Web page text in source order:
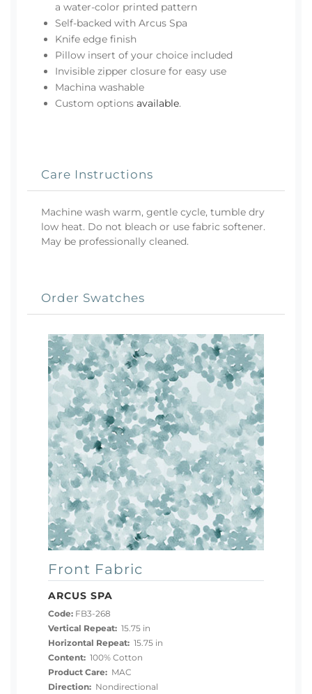
a water-color printed pattern
Self-backed with Arcus Spa
Knife edge finish
Pillow insert of your choice included
Invisible zipper closure for easy use
Machina washable
Custom options available.
Care Instructions
Machine wash warm, gentle cycle, tumble dry
low heat. Do not bleach or use fabric softener.
May be professionally cleaned.
Order Swatches
Front Fabric
ARCUS SPA
Code: FB3-268
Vertical Repeat: 15.75 in
Horizontal Repeat: 15.75 in
Content: 100% Cotton
Product Care: MAC
Direction: Nondirectional